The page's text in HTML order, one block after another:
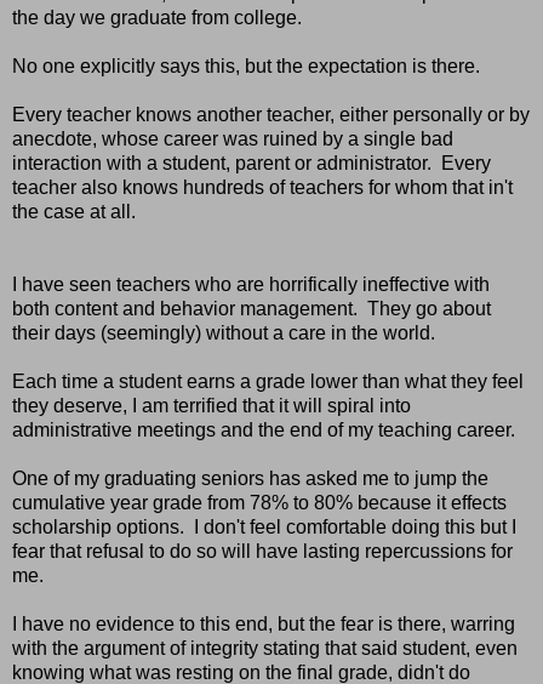
the day we graduate from college.
No one explicitly says this, but the expectation is there.
Every teacher knows another teacher, either personally or by
anecdote, whose career was ruined by a single bad
interaction with a student, parent or administrator. Every
teacher also knows hundreds of teachers for whom that in't
the case at all.
I have seen teachers who are horrifically ineffective with
both content and behavior management. They go about
their days (seemingly) without a care in the world.
Each time a student earns a grade lower than what they feel
they deserve, I am terrified that it will spiral into
administrative meetings and the end of my teaching career.
One of my graduating seniors has asked me to jump the
cumulative year grade from 78% to 80% because it effects
scholarship options. I don't feel comfortable doing this but I
fear that refusal to do so will have lasting repercussions for
me.
I have no evidence to this end, but the fear is there, warring
with the argument of integrity stating that said student, even
knowing what was resting on the final grade, didn't do